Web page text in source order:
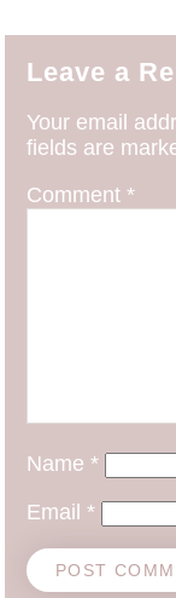
Leave a
Your email
fields are
Comment *
Name *
Email *